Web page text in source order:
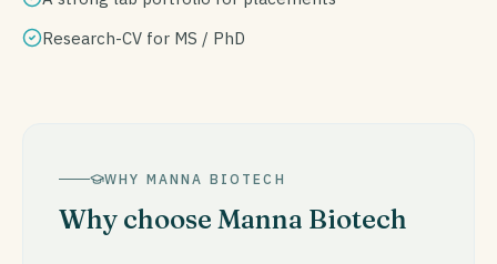
Research-CV for MS / PhD
WHY MANNA BIOTECH
Why choose Manna Biotech